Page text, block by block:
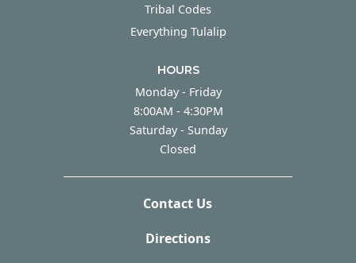
Tribal Codes
Everything Tulalip
HOURS
Monday - Friday
8:00AM - 4:30PM
Saturday - Sunday
Closed
Contact Us
Directions